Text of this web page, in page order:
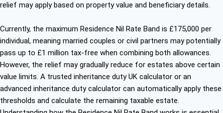
relief may apply based on property value and beneficiary details.
Currently, the maximum Residence Nil Rate Band is £175,000 per
individual, meaning married couples or civil partners may potentially
pass up to £1 million tax-free when combining both allowances.
However, the relief may gradually reduce for estates above certain
value limits. A trusted inheritance duty UK calculator or an
advanced inheritance duty calculator can automatically apply these
thresholds and calculate the remaining taxable estate.